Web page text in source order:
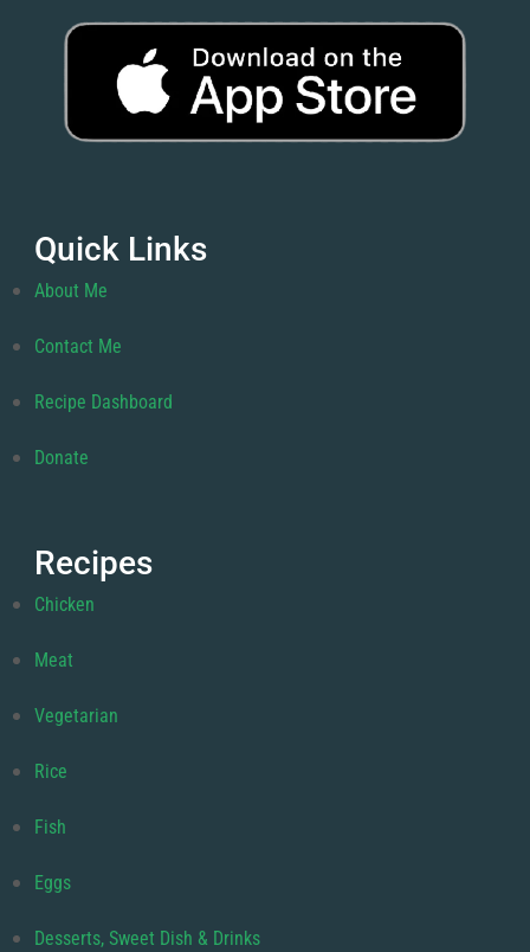
Quick Links
About Me
Contact Me
Recipe Dashboard
Donate
Recipes
Chicken
Meat
Vegetarian
Rice
Fish
Eggs
Desserts, Sweet Dish & Drinks